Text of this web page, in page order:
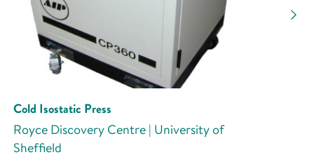
Cold Isostatic Press
Royce Discovery Centre | University of
Sheffield